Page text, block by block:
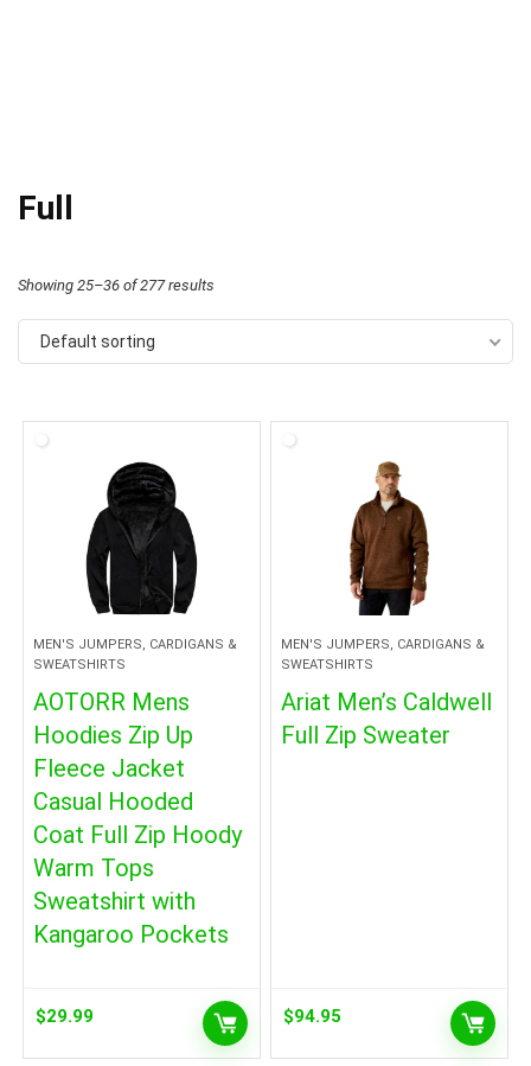
Full
Showing 25–36 of 277 results
Default sorting
MEN'S JUMPERS, CARDIGANS &
SWEATSHIRTS
AOTORR Mens
Hoodies Zip Up
Fleece Jacket
Casual Hooded
Coat Full Zip Hoody
Warm Tops
Sweatshirt with
Kangaroo Pockets
$29.99
MEN'S JUMPERS, CARDIGANS &
SWEATSHIRTS
Ariat Men’s Caldwell
Full Zip Sweater
$94.95